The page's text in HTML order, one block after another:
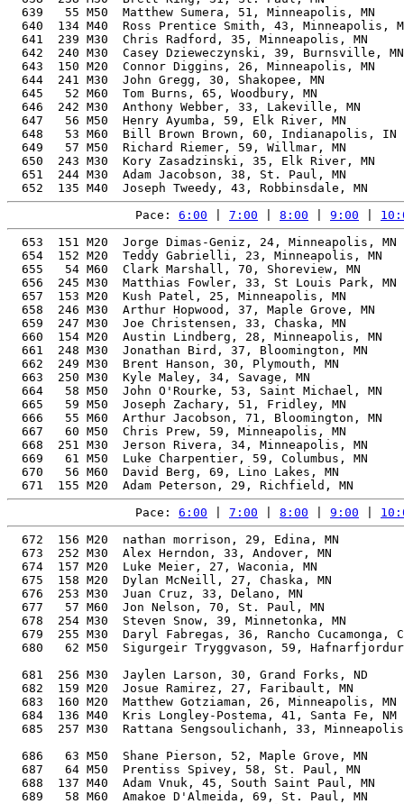
639   55 M50  Matthew Sumera, 51, Minneapolis, MN
640  134 M40  Ross Prentice Smith, 43, Minneapolis,
641  239 M30  Chris Radford, 35, Minneapolis, MN
642  240 M30  Casey Dzieweczynski, 39, Burnsville,
643  150 M20  Connor Diggins, 26, Minneapolis, MN
644  241 M30  John Gregg, 30, Shakopee, MN
645   52 M60  Tom Burns, 65, Woodbury, MN
646  242 M30  Anthony Webber, 33, Lakeville, MN
647   56 M50  Henry Ayumba, 59, Elk River, MN
648   53 M60  Bill Brown Brown, 60, Indianapolis,
649   57 M50  Richard Riemer, 59, Willmar, MN
650  243 M30  Kory Zasadzinski, 35, Elk River, MN
651  244 M30  Adam Jacobson, 38, St. Paul, MN
Pace: 6:00 7:00 8:00 9:00
653  151 M20  Jorge Dimas-Geniz, 24, Minneapolis,
654  152 M20  Teddy Gabrielli, 23, Minneapolis, MN
655   54 M60  Clark Marshall, 70, Shoreview, MN
656  245 M30  Matthias Fowler, 33, St Louis Park,
657  153 M20  Kush Patel, 25, Minneapolis, MN
658  246 M30  Arthur Hopwood, 37, Maple Grove, MN
659  247 M30  Joe Christensen, 33, Chaska, MN
660  154 M20  Austin Lindberg, 28, Minneapolis, MN
661  248 M30  Jonathan Bird, 37, Bloomington, MN
662  249 M30  Brent Hanson, 30, Plymouth, MN
663  250 M30  Kyle Maley, 34, Savage, MN
664   58 M50  John O'Rourke, 53, Saint Michael, MN
665   59 M50  Joseph Zachary, 51, Fridley, MN
666   55 M60  Arthur Jacobson, 71, Bloomington, MN
667   60 M50  Chris Prew, 59, Minneapolis, MN
668  251 M30  Jerson Rivera, 34, Minneapolis, MN
669   61 M50  Luke Charpentier, 59, Columbus, MN
670   56 M60  David Berg, 69, Lino Lakes, MN
Pace: 6:00 7:00 8:00 9:00
672  156 M20  nathan morrison, 29, Edina, MN
673  252 M30  Alex Herndon, 33, Andover, MN
674  157 M20  Luke Meier, 27, Waconia, MN
675  158 M20  Dylan McNeill, 27, Chaska, MN
676  253 M30  Juan Cruz, 33, Delano, MN
677   57 M60  Jon Nelson, 70, St. Paul, MN
678  254 M30  Steven Snow, 39, Minnetonka, MN
679  255 M30  Daryl Fabregas, 36, Rancho Cucamonga,
680   62 M50  Sigurgeir Tryggvason, 59,
681  256 M30  Jaylen Larson, 30, Grand Forks, ND
682  159 M20  Josue Ramirez, 27, Faribault, MN
683  160 M20  Matthew Gotziaman, 26, Minneapolis,
684  136 M40  Kris Longley-Postema, 41, Santa Fe,
685  257 M30  Rattana Sengsoulichanh, 33,
686   63 M50  Shane Pierson, 52, Maple Grove, MN
687   64 M50  Prentiss Spivey, 58, St. Paul, MN
688  137 M40  Adam Vnuk, 45, South Saint Paul, MN
689   58 M60  Amakoe D'Almeida, 69, St. Paul, MN